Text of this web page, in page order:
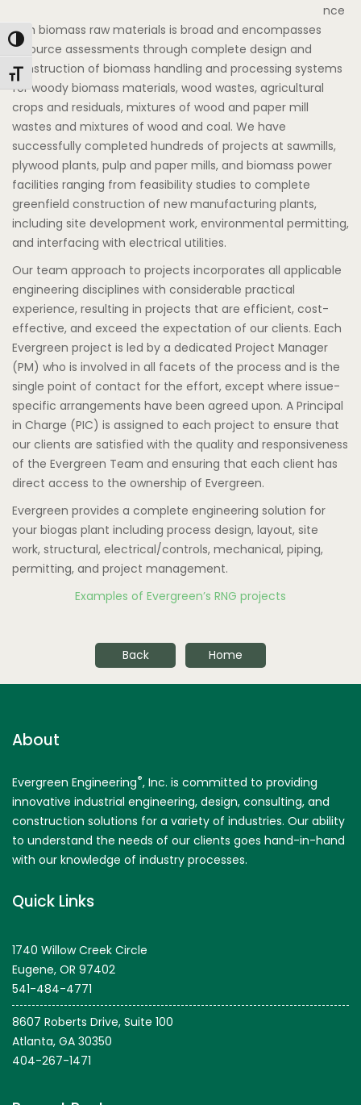
Toggle High Contrast
Toggle Font size
nce
with biomass raw materials is broad and encompasses
resource assessments through complete design and
construction of biomass handling and processing systems
for woody biomass materials, wood wastes, agricultural
crops and residuals, mixtures of wood and paper mill
wastes and mixtures of wood and coal. We have
successfully completed hundreds of projects at sawmills,
plywood plants, pulp and paper mills, and biomass power
facilities ranging from feasibility studies to complete
greenfield construction of new manufacturing plants,
including site development work, environmental permitting,
and interfacing with electrical utilities.
Our team approach to projects incorporates all applicable
engineering disciplines with considerable practical
experience, resulting in projects that are efficient, cost-
effective, and exceed the expectation of our clients. Each
Evergreen project is led by a dedicated Project Manager
(PM) who is involved in all facets of the process and is the
single point of contact for the effort, except where issue-
specific arrangements have been agreed upon. A Principal
in Charge (PIC) is assigned to each project to ensure that
our clients are satisfied with the quality and responsiveness
of the Evergreen Team and ensuring that each client has
direct access to the ownership of Evergreen.
Evergreen provides a complete engineering solution for
your biogas plant including process design, layout, site
work, structural, electrical/controls, mechanical, piping,
permitting, and project management.
Examples of Evergreen’s RNG projects
Back Home
About
Evergreen Engineering®, Inc. is committed to providing
innovative industrial engineering, design, consulting, and
construction solutions for a variety of industries. Our ability
to understand the needs of our clients goes hand-in-hand
with our knowledge of industry processes.
Quick Links
1740 Willow Creek Circle
Eugene, OR 97402
541-484-4771
8607 Roberts Drive, Suite 100
Atlanta, GA 30350
404-267-1471